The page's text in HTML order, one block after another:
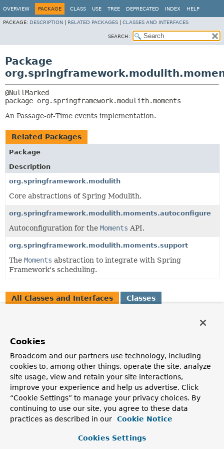
OVERVIEW PACKAGE CLASS USE TREE DEPRECATED INDEX HELP
PACKAGE: DESCRIPTION RELATED PACKAGES CLASSES AND INTERFACES
SEARCH:
Package
package org.springframework.modulith.moments
An Passage-of-Time events implementation.
Related Packages
Package
Description
org.springframework.modulith
Core abstractions of Spring Modulith.
org.springframework.modulith.moments.autoconfigure
Autoconfiguration for the Moments API.
org.springframework.modulith.moments.support
The Moments abstraction to integrate with Spring
Framework's scheduling.
All Classes and Interfaces
Classes
Description
DayHasPassed
DomainEvent published on each day.
HourHasPassed
DomainEvent published on each day.
MonthHasPassed
published on the last day of the month.
Cookies
Broadcom and our partners use technology, including
cookies to, among other things, operate the site, analyze
site usage, view and retain your site interactions,
improve your experience and help us advertise. Click
“Cookie Settings” to manage your privacy choices. By
continuing to use our site, you agree to these data
practices as described in our
Cookie Notice
Cookies Settings